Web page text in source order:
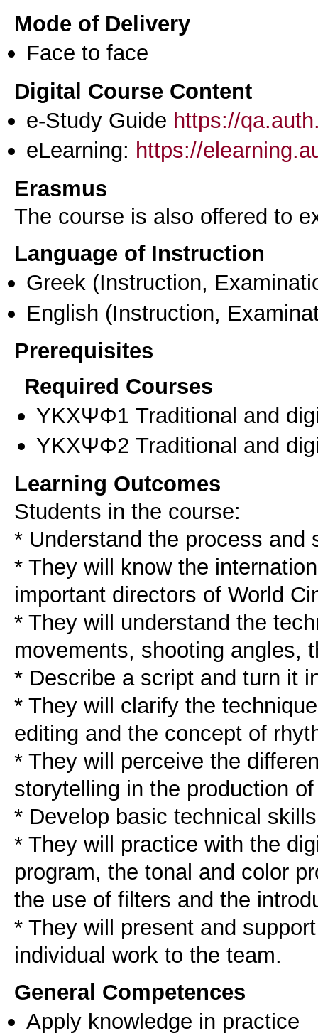
Mode of Delivery
Face to face
Digital Course Content
e-Study Guide https://
eLearning: https://
Erasmus
The course is also offered to
Language of Instruction
Greek (Instruction,
English (Instruction,
Prerequisites
Required Courses
ΥΚΧΨΦ1 Traditional and
ΥΚΧΨΦ2 Traditional and
Learning Outcomes
Students in the course:
* Understand the process and
* They will know the
important directors of World
* They will understand the
movements, shooting angles,
* Describe a script and turn it
* They will clarify the
editing and the concept of
* They will perceive the
storytelling in the production
* Develop basic technical
* They will practice with the
program, the tonal and color
the use of filters and the
* They will present and
individual work to the team.
General Competences
Apply knowledge in practice